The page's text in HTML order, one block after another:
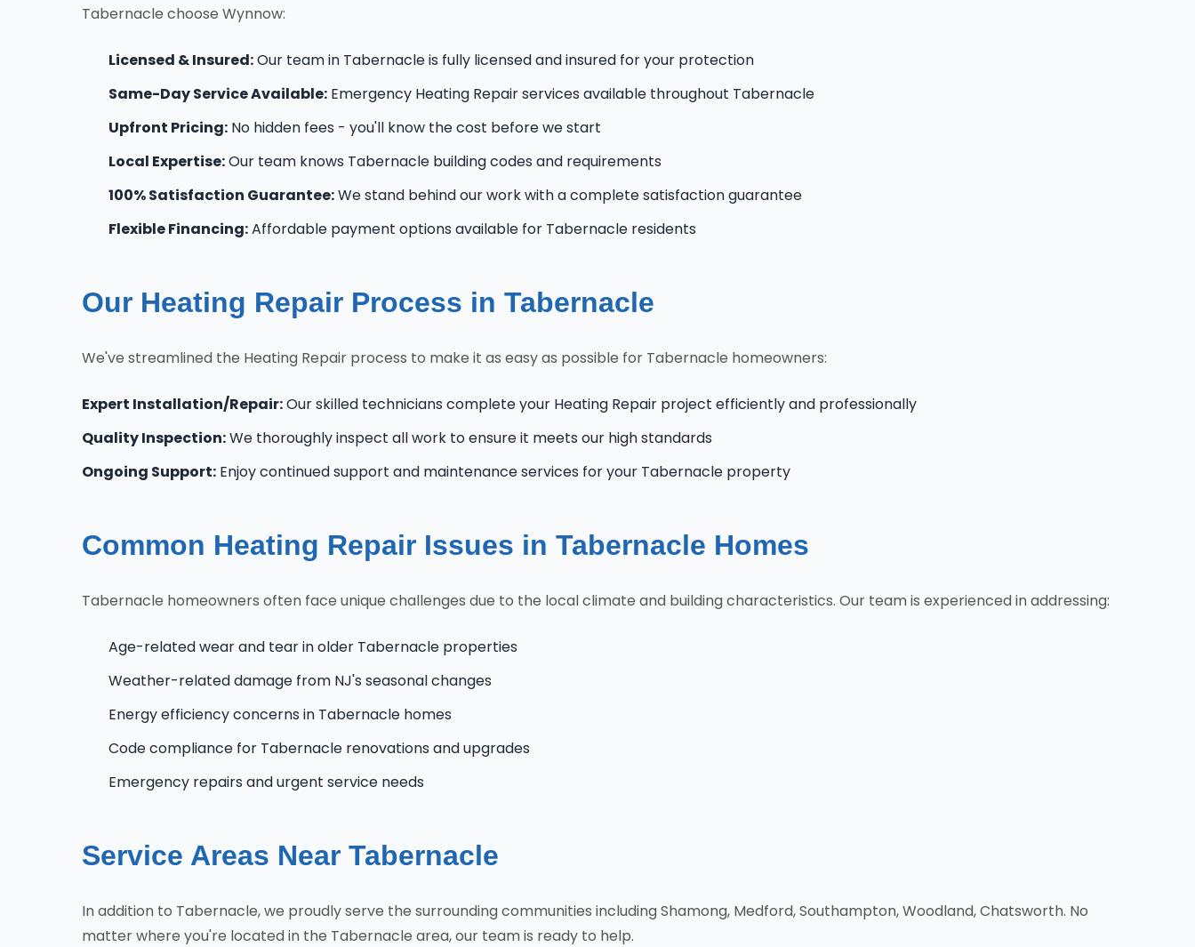
Tabernacle choose Wynnow:
Licensed & Insured:Our team in Tabernacle is fully licensed and insured for your protection
Same-Day Service Available: Emergency Heating Repair services available throughout Tabernacle
Upfront Pricing: No hidden fees - you'll know the cost before we start
Local Expertise:Our team knows Tabernacle building codes and requirements
100% Satisfaction Guarantee:We stand behind our work with a complete satisfaction guarantee
Flexible Financing:Affordable payment options available for Tabernacle residents
Our Heating Repair Process in Tabernacle
We've streamlined the Heating Repair process to make it as easy as possible for Tabernacle homeowners:
Expert Installation/Repair:Our skilled technicians complete your Heating Repair project efficiently and professionally
Quality Inspection:We thoroughly inspect all work to ensure it meets our high standards
Ongoing Support: Enjoy continued support and maintenance services for your Tabernacle property
Common Heating Repair Issues in Tabernacle Homes
Tabernacle homeowners often face unique challenges due to the local climate and building characteristics. Our team is experienced in addressing:
Age-related wear and tear in older Tabernacle properties
Weather-related damage from NJ's seasonal changes
Energy efficiency concerns in Tabernacle homes
Code compliance for Tabernacle renovations and upgrades
Emergency repairs and urgent service needs
Service Areas Near Tabernacle
In addition to Tabernacle, we proudly serve the surrounding communities including Shamong, Medford, Southampton, Woodland, Chatsworth. No
matter where you're located in the Tabernacle area, our team is ready to help.